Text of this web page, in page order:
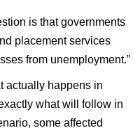
is that governments
placement services
from unemployment.”
actually happens in
what will follow in
some affected